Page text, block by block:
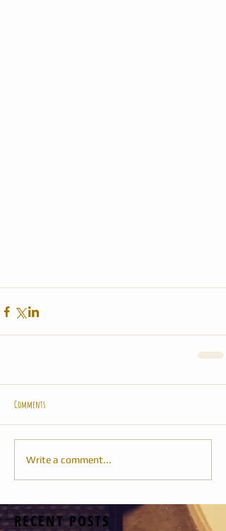
Comments
Write a comment...
RECENT POSTS